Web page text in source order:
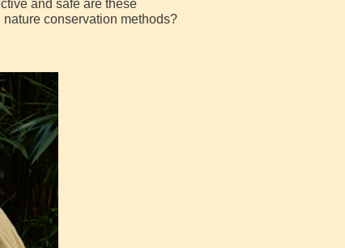
and safe are these
conservation methods?